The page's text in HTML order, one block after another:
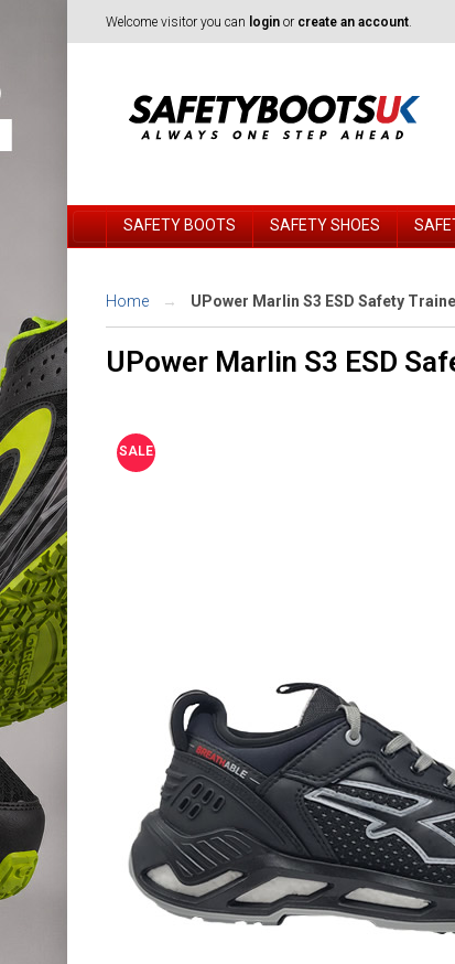
Welcome visitor you can login or create an account.
SAFETY BOOTS SAFETY SHOES
Home UPower Marlin S3 ESD Safety
UPower Marlin S3 ESD
SALE